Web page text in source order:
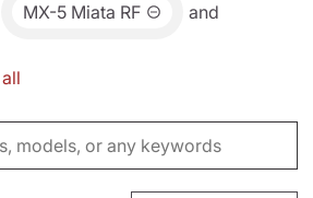
MX-5 Miata RF and